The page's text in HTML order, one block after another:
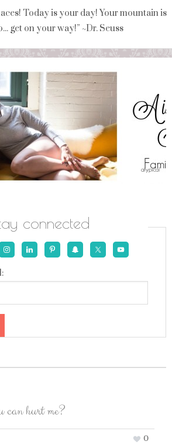
Today is your day! Your mountain is
get on your way!” ~Dr. Seuss
connected
can hurt me?
0